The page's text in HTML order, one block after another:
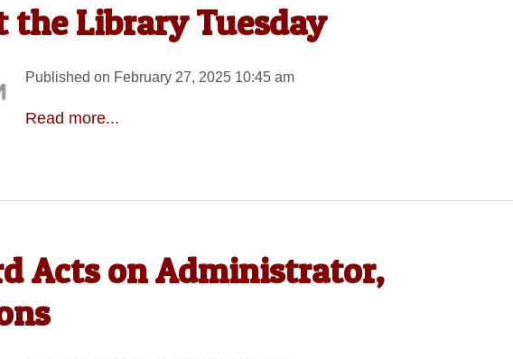
the Library Tuesday
Published on February 27, 2025 10:45 am
Read more...
Acts on Administrator,